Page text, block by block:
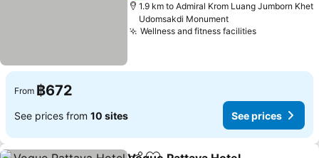
1.9 km to Admiral Krom Luang Jumborn Khet
Udomsakdi Monument
Wellness and fitness facilitiesSee prices
From ฿672
See prices from 10 sites See prices